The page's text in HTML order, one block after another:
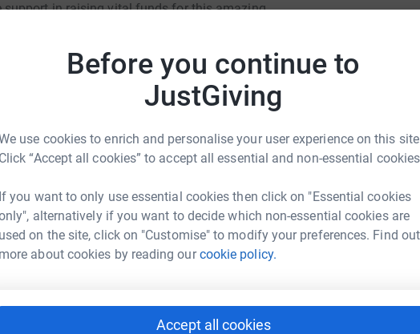
Before you continue to
JustGiving
use cookies to enrich and personalise your user experience on this
Click “Accept all cookies” to accept all essential and non-essential
If you want to only use essential cookies then click on "Essential cookies
alternatively if you want to decide which non-essential cookies are
used on the site, click on "Customise" to modify your preferences. Find out
more about cookies by reading ourcookie policy.
Accept all cookies
support in raising vital funds for this amazing
today!
Retail and Leisure park
could help raise up to 5x more in
platform to make it happen:
S Sheila
Nice
J